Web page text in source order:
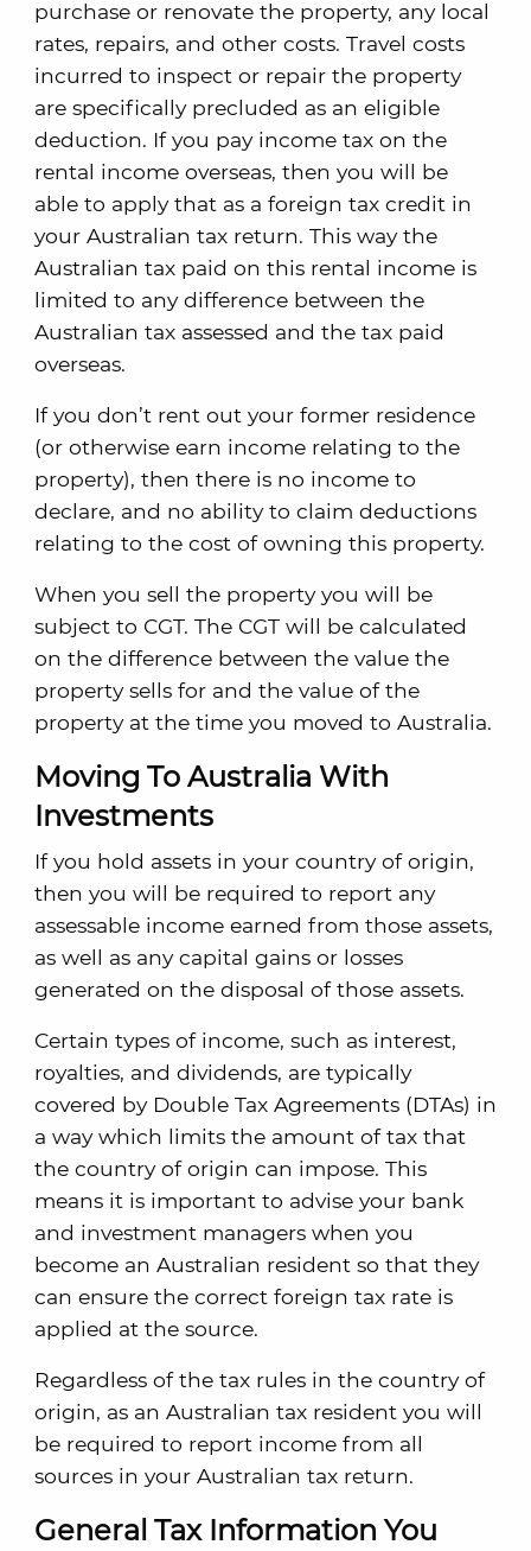
purchase or renovate the property, any local
rates, repairs, and other costs. Travel costs
incurred to inspect or repair the property
are specifically precluded as an eligible
deduction. If you pay income tax on the
rental income overseas, then you will be
able to apply that as a foreign tax credit in
your Australian tax return. This way the
Australian tax paid on this rental income is
limited to any difference between the
Australian tax assessed and the tax paid
overseas.
If you don’t rent out your former residence
(or otherwise earn income relating to the
property), then there is no income to
declare, and no ability to claim deductions
relating to the cost of owning this property.
When you sell the property you will be
subject to CGT. The CGT will be calculated
on the difference between the value the
property sells for and the value of the
property at the time you moved to Australia.
Moving To Australia With
Investments
If you hold assets in your country of origin,
then you will be required to report any
assessable income earned from those assets,
as well as any capital gains or losses
generated on the disposal of those assets.
Certain types of income, such as interest,
royalties, and dividends, are typically
covered by Double Tax Agreements (DTAs) in
a way which limits the amount of tax that
the country of origin can impose. This
means it is important to advise your bank
and investment managers when you
become an Australian resident so that they
can ensure the correct foreign tax rate is
applied at the source.
Regardless of the tax rules in the country of
origin, as an Australian tax resident you will
be required to report income from all
sources in your Australian tax return.
General Tax Information You